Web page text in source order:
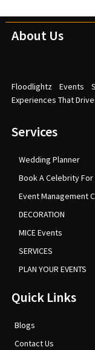
About Us
Floodlightz Events
Experiences That
Services
Wedding Planner
Book A Celebrity For
Event Management
DECORATION
MICE Events
SERVICES
PLAN YOUR EVENTS
Quick Links
Blogs
Contact Us